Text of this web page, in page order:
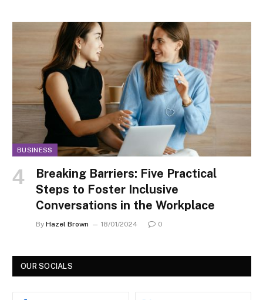
BUSINESS
Breaking Barriers: Five Practical
Steps to Foster Inclusive
Conversations in the Workplace
By Hazel Brown 18/01/2024 0
OUR SOCIALS